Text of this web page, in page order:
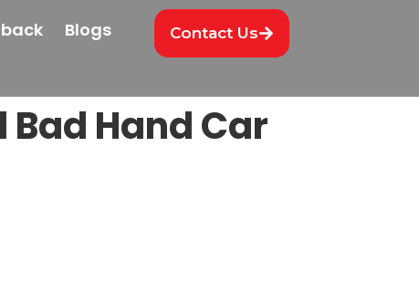
Blogs Contact Us
Hand Car